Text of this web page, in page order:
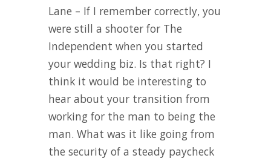
Lane – If I remember correctly, you
were still a shooter for The
Independent when you started
your wedding biz. Is that right? I
think it would be interesting to
hear about your transition from
working for the man to being the
man. What was it like going from
the security of a steady paycheck